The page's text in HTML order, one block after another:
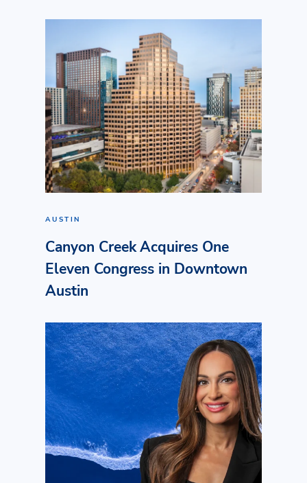
AUSTIN
Canyon Creek Acquires One
Eleven Congress in Downtown
Austin